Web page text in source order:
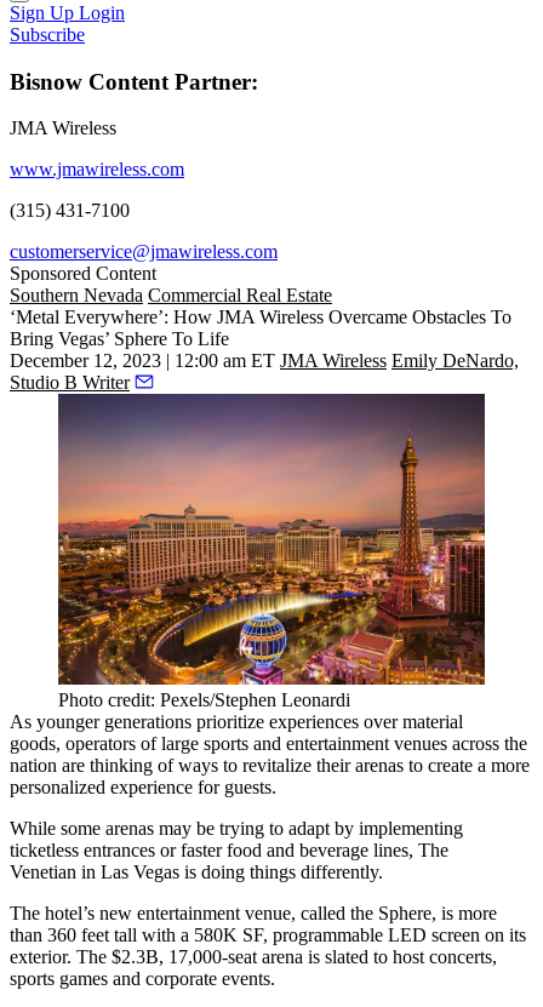
Sign Up Login
Subscribe
Bisnow Content Partner:
JMA Wireless
www.jmawireless.com
(315) 431-7100
customerservice@jmawireless.com
Sponsored Content
Southern Nevada Commercial Real Estate
‘Metal Everywhere’: How JMA Wireless Overcame Obstacles To
Bring Vegas’ Sphere To Life
December 12, 2023 | 12:00 am ET JMA Wireless Emily DeNardo,
Studio B Writer
Photo credit: Pexels/Stephen Leonardi
As younger generations prioritize experiences over material
goods, operators of large sports and entertainment venues across the
nation are thinking of ways to revitalize their arenas to create a more
personalized experience for guests.
While some arenas may be trying to adapt by implementing
ticketless entrances or faster food and beverage lines, The
Venetian in Las Vegas is doing things differently.
The hotel’s new entertainment venue, called the Sphere, is more
than 360 feet tall with a 580K SF, programmable LED screen on its
exterior. The $2.3B, 17,000-seat arena is slated to host concerts,
sports games and corporate events.